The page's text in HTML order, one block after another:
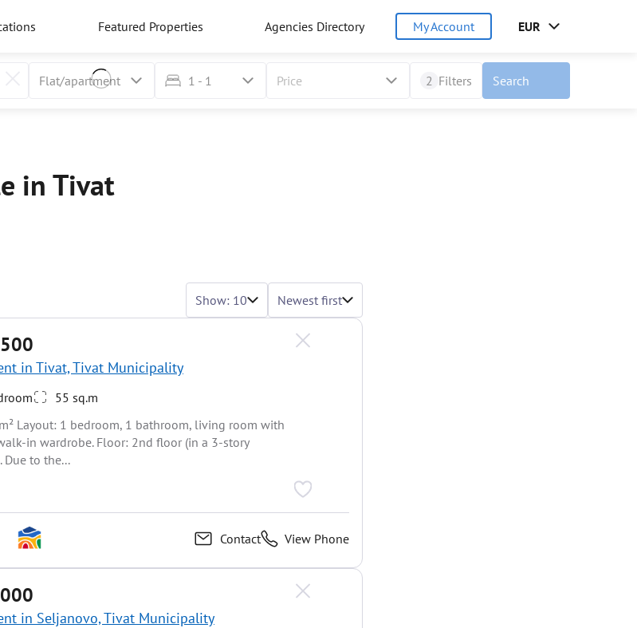
Featured Properties Agencies Directory My Account EUR
1 - 1 Price 2 Filters Search
in Tivat
Show: 10 Newest first
in Tivat, Tivat Municipality
55 sq.m
Layout: 1 bedroom, 1 bathroom, living room with
in wardrobe. Floor: 2nd floor (in a 3-story
to the...
Contact View Phone
in Seljanovo, Tivat Municipality